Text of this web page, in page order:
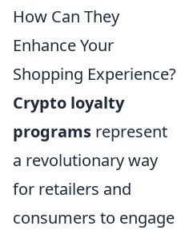
How Can They
Enhance Your
Shopping Experience?
Crypto loyalty
programs represent
a revolutionary way
for retailers and
consumers to engage